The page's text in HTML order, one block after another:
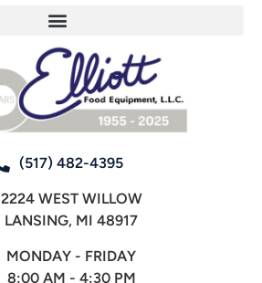
(517) 482-4395
2224 WEST WILLOW
LANSING, MI 48917
MONDAY - FRIDAY
8:00 AM - 4:30 PM